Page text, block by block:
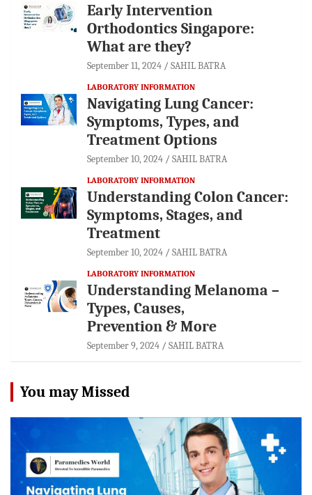
Early Intervention
Orthodontics Singapore:
What are they?
September 11, 2024 SAHIL BATRA
LABORATORY INFORMATION
Navigating Lung Cancer:
Symptoms, Types, and
Treatment Options
September 10, 2024 SAHIL BATRA
LABORATORY INFORMATION
Understanding Colon Cancer:
Symptoms, Stages, and
Treatment
September 10, 2024 SAHIL BATRA
LABORATORY INFORMATION
Understanding Melanoma –
Types, Causes,
Prevention & More
September 9, 2024 SAHIL BATRA
You may Missed